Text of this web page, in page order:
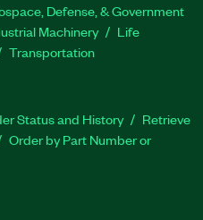
Defense, & Government
Machinery
Life
Transportation
Status and History
Retrieve
Order by Part Number or